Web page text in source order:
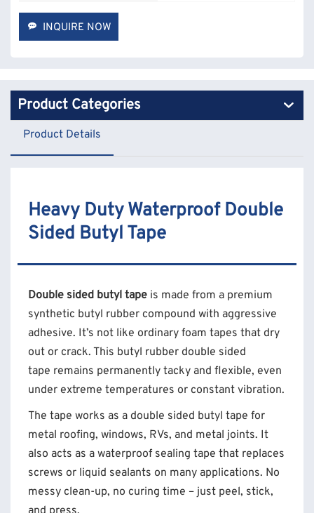
INQUIRE NOW
Product Categories
Product Details
Heavy Duty Waterproof Double
Sided Butyl Tape
Double sided butyl tapeis made from a premium
synthetic butyl rubber compound with aggressive
adhesive. It’s not like ordinary foam tapes that dry
out or crack. This butyl rubber double sided
tape remains permanently tacky and flexible, even
under extreme temperatures or constant vibration.
The tape works as a double sided butyl tape for
metal roofing, windows, RVs, and metal joints. It
also acts as a waterproof sealing tape that replaces
screws or liquid sealants on many applications. No
messy clean-up, no curing time – just peel, stick,